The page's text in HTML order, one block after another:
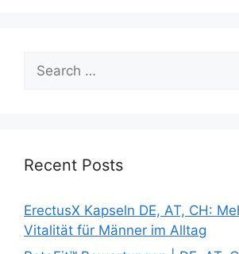
for:
Recent Posts
ErectusX Kapseln DE, AT, CH:
Vitalität für Männer im Alltag